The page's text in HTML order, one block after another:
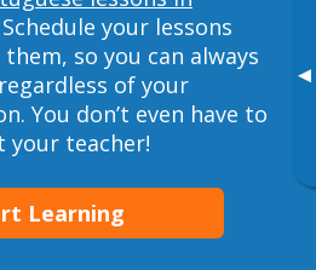
▸
Schedule your lessons
so you can always
of your
You don’t even have to
your teacher!
Learning